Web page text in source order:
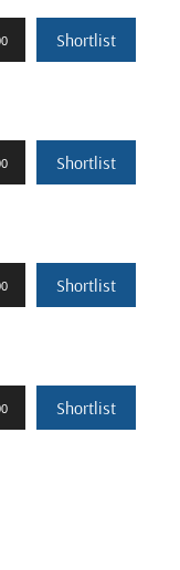
Shortlist
Shortlist
Shortlist
Shortlist